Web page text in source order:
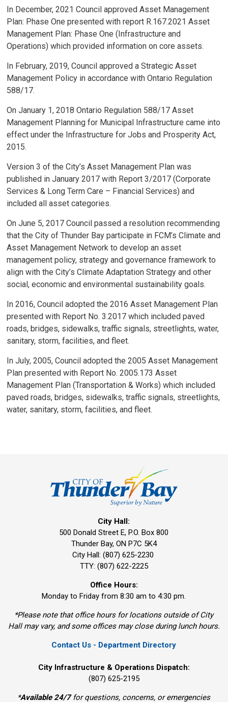
In December, 2021 Council approved Asset Management
Plan: Phase One presented with report R.167.2021 Asset
Management Plan: Phase One (Infrastructure and
Operations) which provided information on core assets.
In February, 2019, Council approved a Strategic Asset
Management Policy in accordance with Ontario Regulation
588/17.
On January 1, 2018 Ontario Regulation 588/17 Asset
Management Planning for Municipal Infrastructure came into
effect under the Infrastructure for Jobs and Prosperity Act,
2015.
Version 3 of the City’s Asset Management Plan was
published in January 2017 with Report 3/2017 (Corporate
Services & Long Term Care – Financial Services) and
included all asset categories.
On June 5, 2017 Council passed a resolution recommending
that the City of Thunder Bay participate in FCM’s Climate and
Asset Management Network to develop an asset
management policy, strategy and governance framework to
align with the City’s Climate Adaptation Strategy and other
social, economic and environmental sustainability goals.
In 2016, Council adopted the 2016 Asset Management Plan
presented with Report No. 3.2017 which included paved
roads, bridges, sidewalks, traffic signals, streetlights, water,
sanitary, storm, facilities, and fleet.
In July, 2005, Council adopted the 2005 Asset Management
Plan presented with Report No. 2005.173 Asset
Management Plan (Transportation & Works) which included
paved roads, bridges, sidewalks, traffic signals, streetlights,
water, sanitary, storm, facilities, and fleet.
City Hall:
500 Donald Street E, P.O. Box 800
Thunder Bay, ON P7C 5K4
City Hall: (807) 625-2230
TTY: (807) 622-2225
Office Hours:
Monday to Friday from 8:30 am to 4:30 pm.
*Please note that office hours for locations outside of City
Hall may vary, and some offices may close during lunch hours.
Contact Us - Department Directory
City Infrastructure & Operations Dispatch:
(807) 625-2195
*Available 24/7for questions, concerns, or emergencies